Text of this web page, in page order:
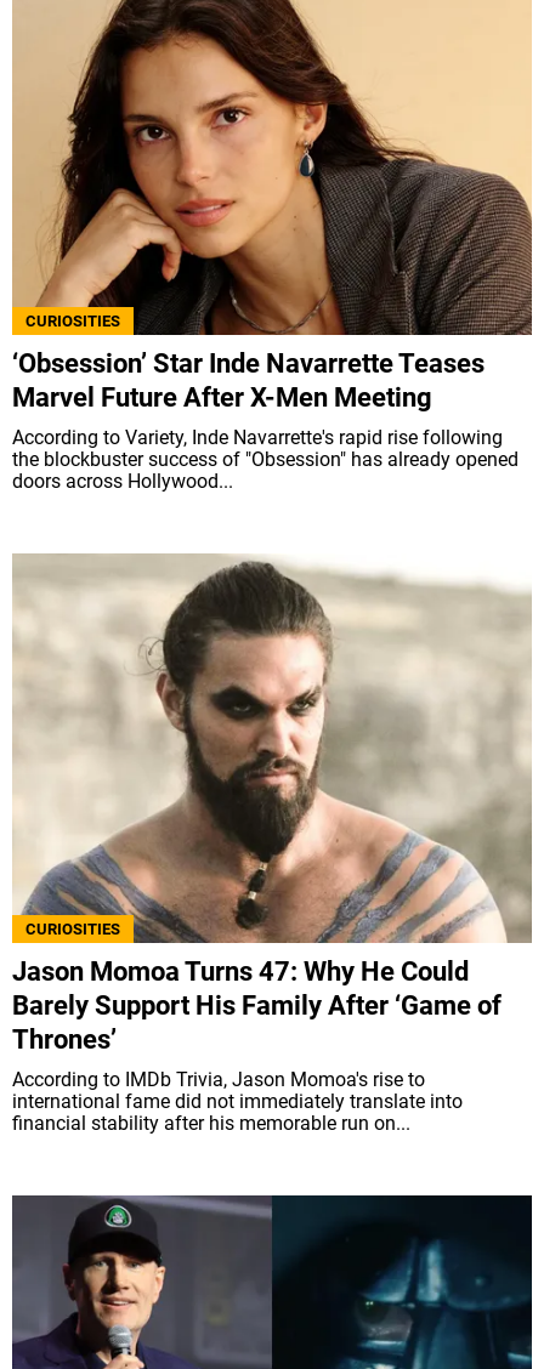
CURIOSITIES
‘Obsession’ Star Inde Navarrette Teases
Marvel Future After X-Men Meeting
According to Variety, Inde Navarrette's rapid rise following
the blockbuster success of "Obsession" has already opened
doors across Hollywood...
CURIOSITIES
Jason Momoa Turns 47: Why He Could
Barely Support His Family After ‘Game of
Thrones’
According to IMDb Trivia, Jason Momoa's rise to
international fame did not immediately translate into
financial stability after his memorable run on...